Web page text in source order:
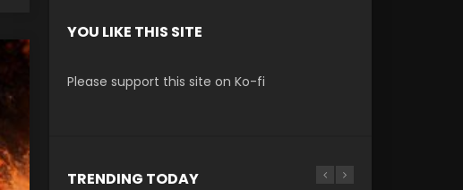
YOU LIKE THIS SITE
Please support this site on Ko-fi
TRENDING TODAY